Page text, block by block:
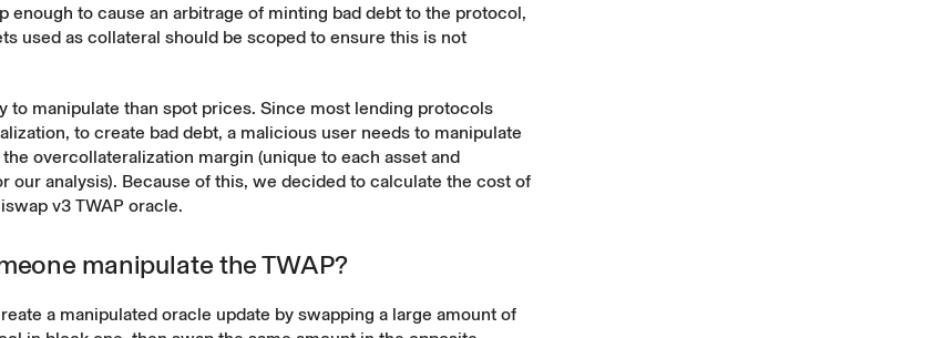
enough to cause an arbitrage of minting bad debt to the protocol,
used as collateral should be scoped to ensure this is not
to manipulate than spot prices. Since most lending protocols
to create bad debt, a malicious user needs to manipulate
overcollateralization margin (unique to each asset and
our analysis). Because of this, we decided to calculate the cost of
v3 TWAP oracle.
manipulate the TWAP?
a manipulated oracle update by swapping a large amount of